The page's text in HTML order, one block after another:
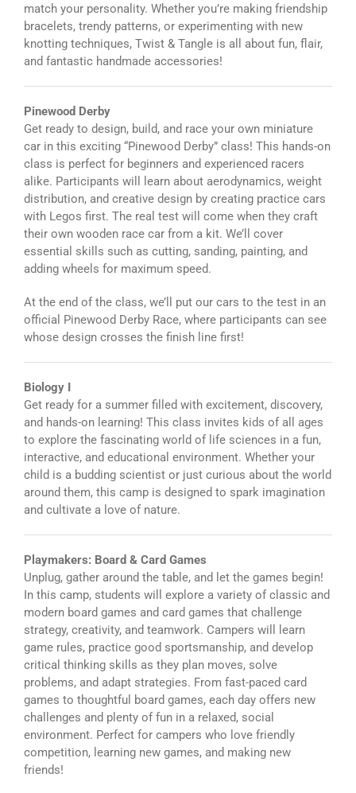
match your personality. Whether you’re making friendship
bracelets, trendy patterns, or experimenting with new
knotting techniques, Twist & Tangle is all about fun, flair,
and fantastic handmade accessories!
Pinewood Derby
Get ready to design, build, and race your own miniature
car in this exciting “Pinewood Derby” class! This hands-on
class is perfect for beginners and experienced racers
alike. Participants will learn about aerodynamics, weight
distribution, and creative design by creating practice cars
with Legos first. The real test will come when they craft
their own wooden race car from a kit. We’ll cover
essential skills such as cutting, sanding, painting, and
adding wheels for maximum speed.
At the end of the class, we’ll put our cars to the test in an
official Pinewood Derby Race, where participants can see
whose design crosses the finish line first!
Biology I
Get ready for a summer filled with excitement, discovery,
and hands-on learning! This class invites kids of all ages
to explore the fascinating world of life sciences in a fun,
interactive, and educational environment. Whether your
child is a budding scientist or just curious about the world
around them, this camp is designed to spark imagination
and cultivate a love of nature.
Playmakers: Board & Card Games
Unplug, gather around the table, and let the games begin!
In this camp, students will explore a variety of classic and
modern board games and card games that challenge
strategy, creativity, and teamwork. Campers will learn
game rules, practice good sportsmanship, and develop
critical thinking skills as they plan moves, solve
problems, and adapt strategies. From fast-paced card
games to thoughtful board games, each day offers new
challenges and plenty of fun in a relaxed, social
environment. Perfect for campers who love friendly
competition, learning new games, and making new
friends!